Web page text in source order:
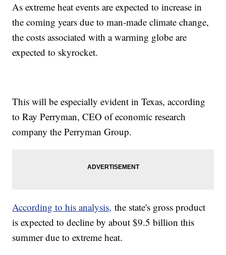
As extreme heat events are expected to increase in
the coming years due to man-made climate change,
the costs associated with a warming globe are
expected to skyrocket.
This will be especially evident in Texas, according
to Ray Perryman, CEO of economic research
company the Perryman Group.
According to his analysis, the state's gross product
is expected to decline by about $9.5 billion this
summer due to extreme heat.